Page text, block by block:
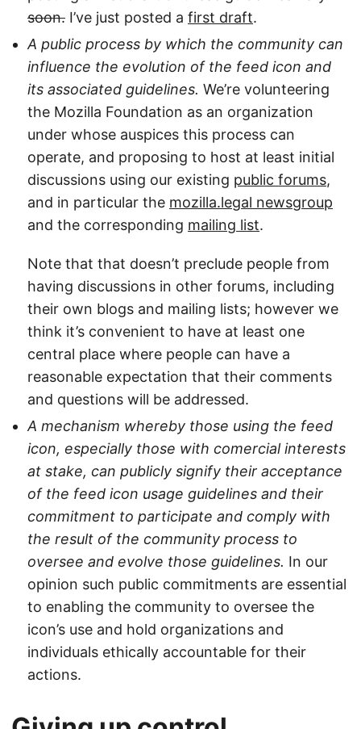
soon. I’ve just posted a first draft.
A public process by which the community can
influence the evolution of the feed icon and
its associated guidelines. We’re volunteering
the Mozilla Foundation as an organization
under whose auspices this process can
operate, and proposing to host at least initial
discussions using our existing public forums,
and in particular the mozilla.legal newsgroup
and the corresponding mailing list.
Note that that doesn’t preclude people from
having discussions in other forums, including
their own blogs and mailing lists; however we
think it’s convenient to have at least one
central place where people can have a
reasonable expectation that their comments
and questions will be addressed.
A mechanism whereby those using the feed
icon, especially those with comercial interests
at stake, can publicly signify their acceptance
of the feed icon usage guidelines and their
commitment to participate and comply with
the result of the community process to
oversee and evolve those guidelines. In our
opinion such public commitments are essential
to enabling the community to oversee the
icon’s use and hold organizations and
individuals ethically accountable for their
actions.